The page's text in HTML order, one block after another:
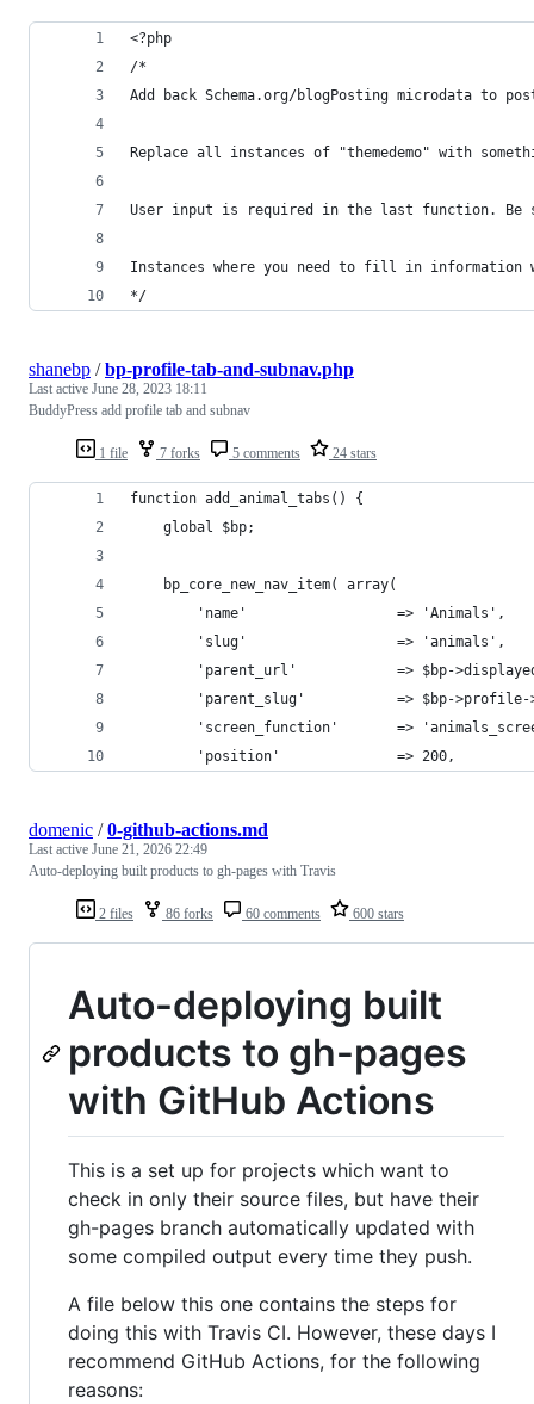
<?php
/*
Add back Schema.org/blogPosting microdata to
Replace all instances of "themedemo" with
User input is required in the last function.
Instances where you need to fill in information
*/
1 file 7 forks 5 comments 24 stars
shanebp /bp-profile-tab-and-subnav.php
Last active June 28, 2023 18:11
BuddyPress add profile tab and subnav
function add_animal_tabs() {
	global $bp;
	bp_core_new_nav_item( array(
		'name'                  => 'Animals',
		'slug'                  => 'animals',
'parent_url'            => $bp-
'parent_slug'           => $bp-
		'position'              => 200,
2 files 86 forks 60 comments 600 stars
domenic /0-github-actions.md
Last active June 21, 2026 22:49
Auto-deploying built products to gh-pages with Travis
Auto-deploying built
products to gh-pages
with GitHub Actions
This is a set up for projects which want to
check in only their source files, but have their
gh-pages branch automatically updated with
some compiled output every time they push.
A file below this one contains the steps for
doing this with Travis CI. However, these days I
recommend GitHub Actions, for the following
reasons: